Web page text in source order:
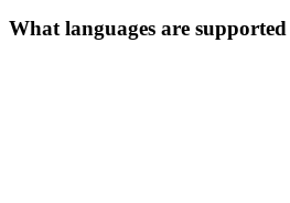
What languages are